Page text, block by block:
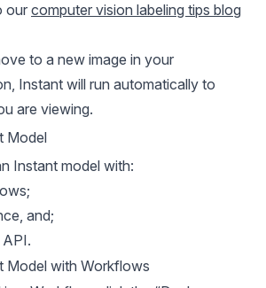
our computer vision labeling tips blog
to a new image in your
Instant will run automatically to
are viewing.
Model
Instant model with:
and;
Model with Workflows